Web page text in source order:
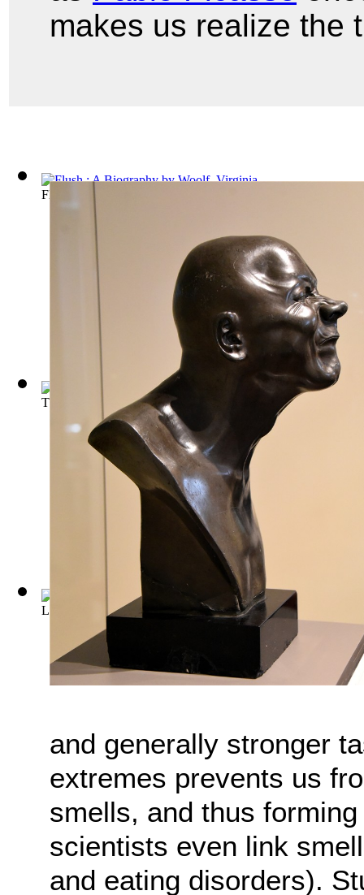
Flush : A Biography
The Works of Aristotle, the famous philo... Aristotle. pseud
L'Assommoir(by Zola, Émile
makes us realize the
and generally stronger
extremes prevents us
smells, and thus
scientists even link
and eating disorders).